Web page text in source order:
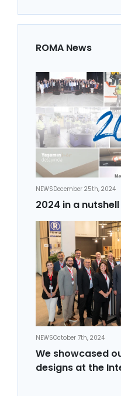
ROMA News
NEWSDecember 25th, 2024
2024 in a nutshell
NEWSOctober 7th, 2024
We showcased
designs at the